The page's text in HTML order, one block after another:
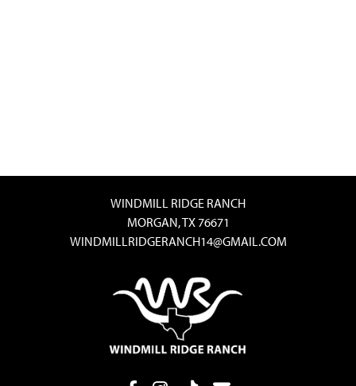
WINDMILL RIDGE RANCH
MORGAN, TX 76671
WINDMILLRIDGERANCH14@GMAIL.COM